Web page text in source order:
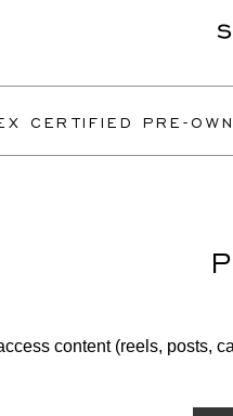
CERTIFIED PRE-
content (reels, posts,